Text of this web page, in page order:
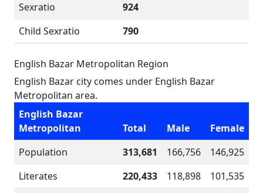
Sexratio
924
Child Sexratio
790
English Bazar Metropolitan Region
English Bazar city comes under English Bazar
Metropolitan area.
English Bazar
Metropolitan
Total Male
Female
Population
313,681 166,756
146,925
Literates
220,433 118,898
101,535